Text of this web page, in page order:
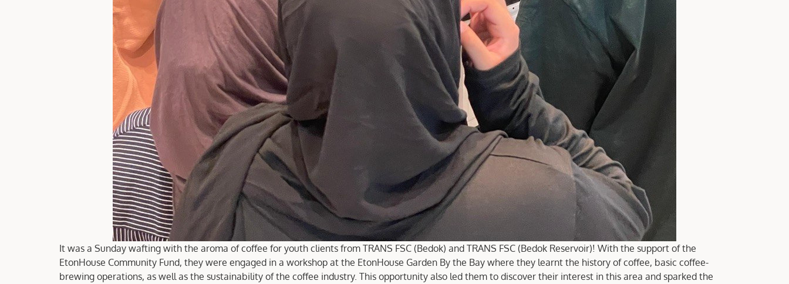
It was a Sunday wafting with the aroma of coffee for youth clients from TRANS FSC (Bedok) and TRANS FSC (Bedok Reservoir)! With the support of the
EtonHouse Community Fund, they were engaged in a workshop at the EtonHouse Garden By the Bay where they learnt the history of coffee, basic coffee-
brewing operations, as well as the sustainability of the coffee industry. This opportunity also led them to discover their interest in this area and sparked the